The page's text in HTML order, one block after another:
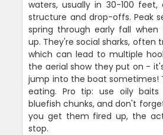
waters, usually in 30-100 feet,
structure and drop-offs. Peak
spring through early fall
up. They're social sharks, often
which can lead to multiple
the aerial show they put on -
jump into the boat sometimes!
eating. Pro tip: use oily
bluefish chunks, and don't
you get them fired up, the
stop.